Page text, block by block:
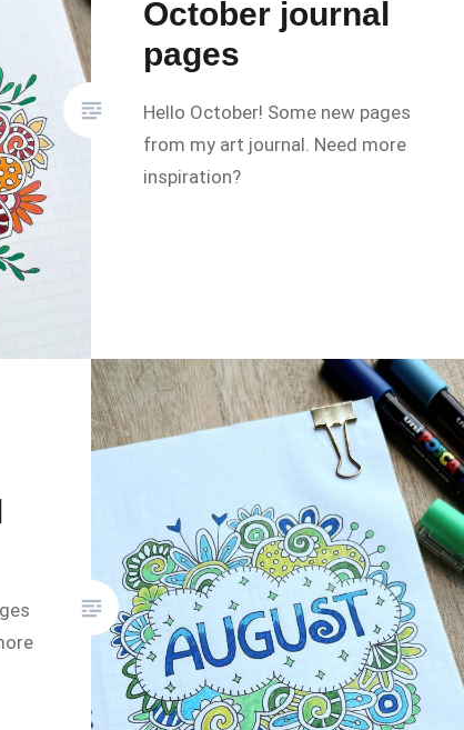
October journal
pages
Hello October! Some new pages
from my art journal. Need more
inspiration?